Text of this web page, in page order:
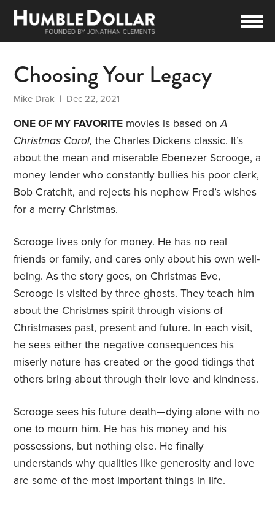
Choosing Your Legacy
Mike Drak | Dec 22, 2021
ONE OF MY FAVORITE movies is based onA
Christmas Carol, the Charles Dickens classic. It’s
about the mean and miserable Ebenezer Scrooge, a
money lender who constantly bullies his poor clerk,
Bob Cratchit, and rejects his nephew Fred’s wishes
for a merry Christmas.
Scrooge lives only for money. He has no real
friends or family, and cares only about his own well-
being. As the story goes, on Christmas Eve,
Scrooge is visited by three ghosts. They teach him
about the Christmas spirit through visions of
Christmases past, present and future. In each visit,
he sees either the negative consequences his
miserly nature has created or the good tidings that
others bring about through their love and kindness.
Scrooge sees his future death—dying alone with no
one to mourn him. He has his money and his
possessions, but nothing else. He finally
understands why qualities like generosity and love
are some of the most important things in life.